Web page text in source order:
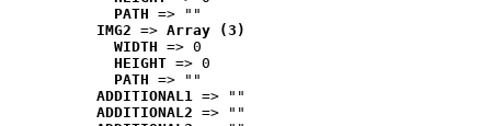
PATH => ""
IMG2 => Array (3)
WIDTH => 0
HEIGHT => 0
PATH => ""
ADDITIONAL1 => ""
ADDITIONAL2 => ""